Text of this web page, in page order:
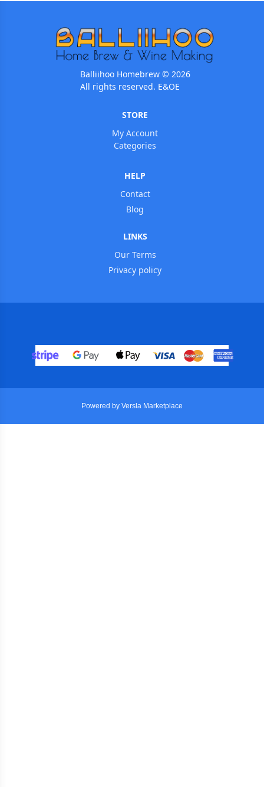
Balliihoo Homebrew © 2026
All rights reserved. E&OE
STORE
My Account
Categories
HELP
Contact
Blog
LINKS
Our Terms
Privacy policy
Powered by Versla Marketplace